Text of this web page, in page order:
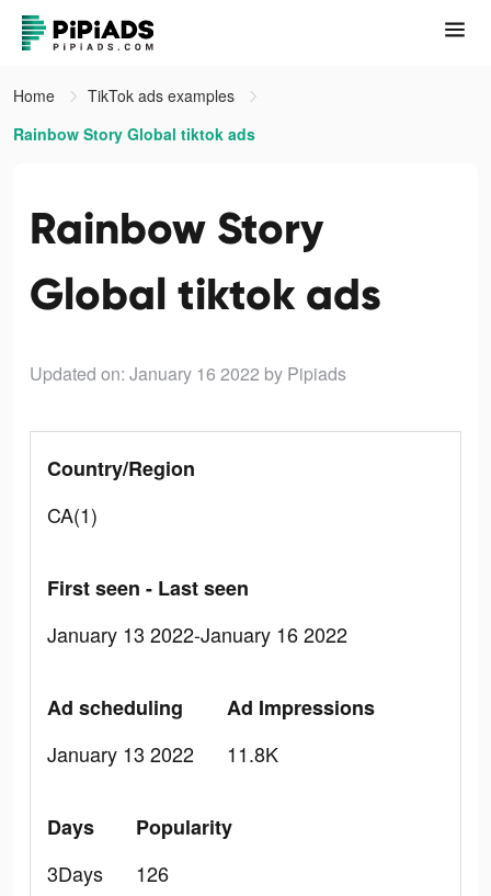
Home
TikTok ads examples
Rainbow Story Global tiktok ads
Rainbow Story
Global tiktok ads
Updated on: January 16 2022 by Pipiads
Country/Region
CA(1)
First seen - Last seen
January 13 2022-January 16 2022
Ad scheduling
January 13 2022
Ad Impressions
11.8K
Days
3Days
Popularity
126